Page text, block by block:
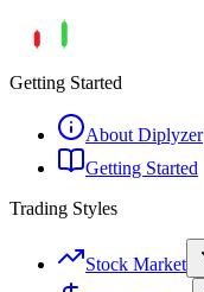
Getting Started
About Diplyzer
Getting Started
Trading Styles
Stock Market